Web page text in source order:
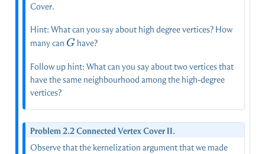
Cover.
Hint: What can you say about high degree vertices? How
many can G
G have?
Follow up hint: What can you say about two vertices that
have the same neighbourhood among the high-degree
vertices?
Problem 2.2 Connected Vertex Cover II.
Observe that the kernelization argument that we made